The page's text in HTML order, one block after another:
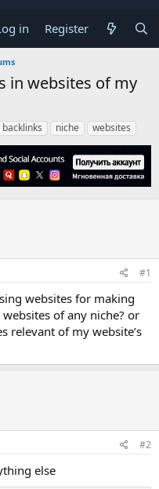
in Register
in websites of my
backlinks niche websites
#1
websites for making
of any niche? or
relevant of my website’s
#2
else